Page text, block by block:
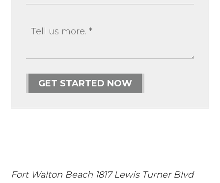
GET STARTED NOW
Fort Walton Beach 1817 Lewis Turner Blvd